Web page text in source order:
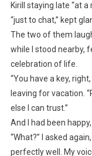
Kirill staying late “at
“just to chat,” kept
The two of them
while I stood nearby,
celebration of life.
“You have a key,
leaving for vacation.
else I can trust.”
And I had been
“What?” I asked
perfectly well. My